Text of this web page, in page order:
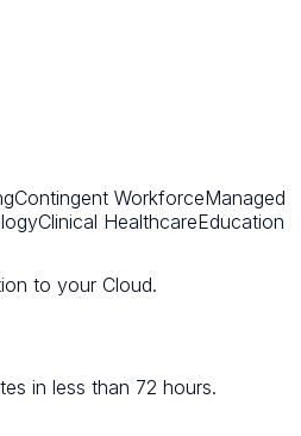
Contingent WorkforceManaged
Clinical HealthcareEducation
to your Cloud.
in less than 72 hours.